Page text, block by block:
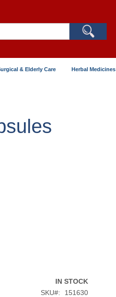
& Elderly Care Herbal Medicines
IN STOCK
SKU
151630